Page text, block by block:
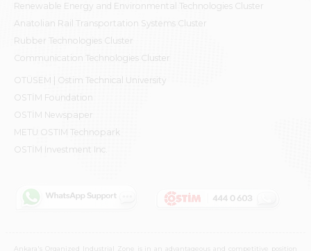
Renewable Energy and Environmental Technologies Cluster
Anatolian Rail Transportation Systems Cluster
Rubber Technologies Cluster
Communication Technologies Cluster
OTÜSEM | Ostim Technical University
OSTİM Foundation
OSTİM Newspaper
METU OSTIM Technopark
OSTİM Investment Inc.
Ankara's Organized Industrial Zone is in an advantageous and competitive position